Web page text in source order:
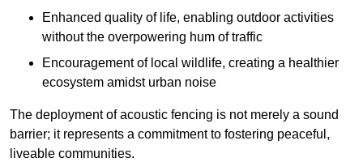
Enhanced quality of life, enabling outdoor activities
without the overpowering hum of traffic
Encouragement of local wildlife, creating a healthier
ecosystem amidst urban noise
The deployment of acoustic fencing is not merely a sound
barrier; it represents a commitment to fostering peaceful,
liveable communities.